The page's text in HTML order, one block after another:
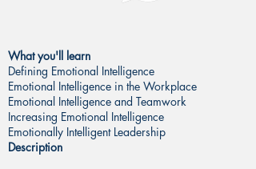
What you'll learn
Defining Emotional Intelligence
Emotional Intelligence in the Workplace
Emotional Intelligence and Teamwork
Increasing Emotional Intelligence
Emotionally Intelligent Leadership
Description